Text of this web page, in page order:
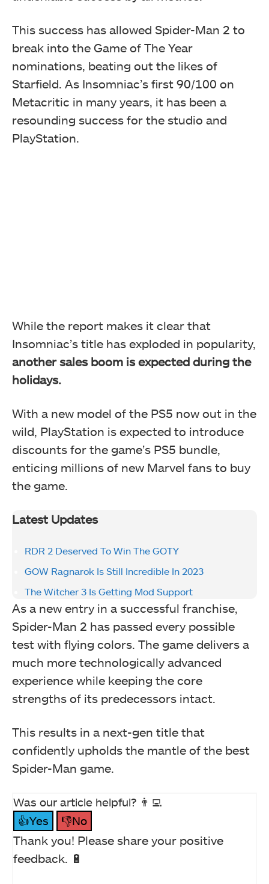
This success has allowed Spider-Man 2 to
break into the Game of The Year
nominations, beating out the likes of
Starfield. As Insomniac’s first 90/100 on
Metacritic in many years, it has been a
resounding success for the studio and
PlayStation.
While the report makes it clear that
Insomniac’s title has exploded in popularity,
another sales boom is expected during the
holidays.
With a new model of the PS5 now out in the
wild, PlayStation is expected to introduce
discounts for the game’s PS5 bundle,
enticing millions of new Marvel fans to buy
the game.
Latest Updates
RDR 2 Deserved To Win The GOTY
GOW Ragnarok Is Still Incredible In 2023
The Witcher 3 Is Getting Mod Support
As a new entry in a successful franchise,
Spider-Man 2 has passed every possible
test with flying colors. The game delivers a
much more technologically advanced
experience while keeping the core
strengths of its predecessors intact.
This results in a next-gen title that
confidently upholds the mantle of the best
Spider-Man game.
Was our article helpful? 👨‍💻
👍Yes
👎No
Thank you! Please share your positive
feedback. 🔋